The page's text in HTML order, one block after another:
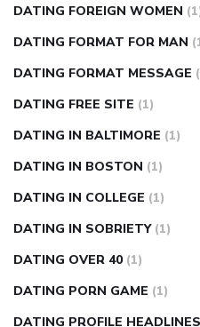
DATING FOREIGN WOMEN
DATING FORMAT FOR MAN
DATING FORMAT MESSAGE
DATING FREE SITE (1)
DATING IN BALTIMORE (1)
DATING IN BOSTON (1)
DATING IN COLLEGE (1)
DATING IN SOBRIETY (1)
DATING OVER 40 (1)
DATING PORN GAME (1)
DATING PROFILE